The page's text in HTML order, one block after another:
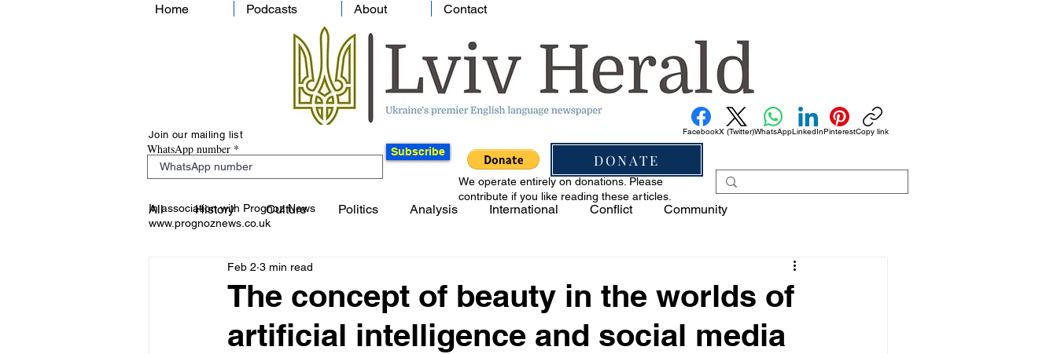
Home Podcasts About Contact
Join our mailing list
WhatsApp number Subscribe DONATE
FacebookX (Twitter)WhatsAppLinkedInPinterestCopy link
In association with Prognoz News
www.prognoznews.co.uk
We operate entirely on donations. Please
contribute if you like reading these articles.
All History Culture Politics Analysis International Conflict Community
The concept of beauty in the worlds of
artificial intelligence and social media
Feb 2 3 min read